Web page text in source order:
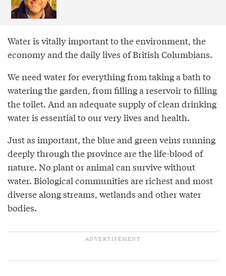
Water is vitally important to the environment, the
economy and the daily lives of British Columbians.
We need water for everything from taking a bath to
watering the garden, from filling a reservoir to filling
the toilet. And an adequate supply of clean drinking
water is essential to our very lives and health.
Just as important, the blue and green veins running
deeply through the province are the life-blood of
nature. No plant or animal can survive without
water. Biological communities are richest and most
diverse along streams, wetlands and other water
bodies.